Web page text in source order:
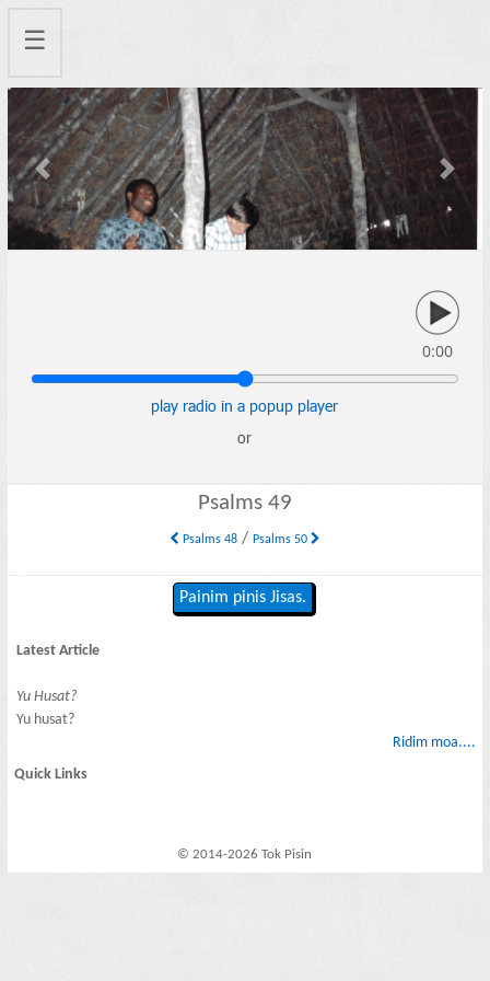
☰
Previous Next
0:00
play radio in a popup player
or
Psalms 49
Psalms 48/ Psalms 50
Painim pinis Jisas.
Latest Article
Yu Husat?
Yu husat?
Ridim moa....
Quick Links
© 2014-2026 Tok Pisin